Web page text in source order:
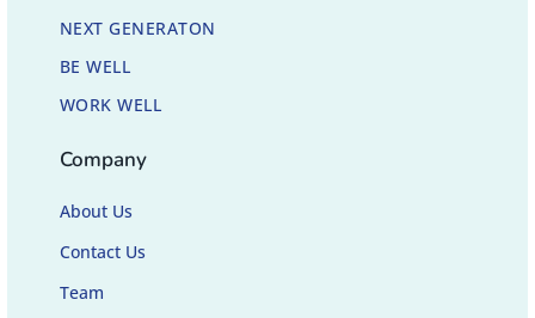
NEXT GENERATON
BE WELL
WORK WELL
Company
About Us
Contact Us
Team